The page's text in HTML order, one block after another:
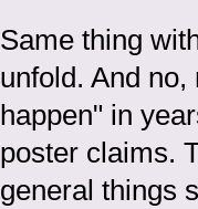
Same thing
unfold. And
happen" in
poster claims.
general things